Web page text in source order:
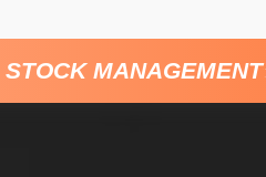
MANAGEMENT